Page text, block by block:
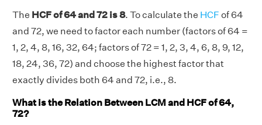
The HCF of 64 and 72 is 8. To calculate the HCF of 64
and 72, we need to factor each number (factors of 64 =
1, 2, 4, 8, 16, 32, 64; factors of 72 = 1, 2, 3, 4, 6, 8, 9, 12,
18, 24, 36, 72) and choose the highest factor that
exactly divides both 64 and 72, i.e., 8.
What is the Relation Between LCM and HCF of 64,
72?